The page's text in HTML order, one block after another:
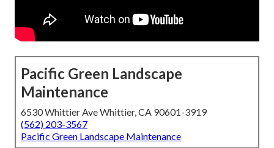
Pacific Green Landscape
Maintenance
6530 Whittier Ave Whittier, CA 90601-3919
(562) 203-3567
Pacific Green Landscape Maintenance